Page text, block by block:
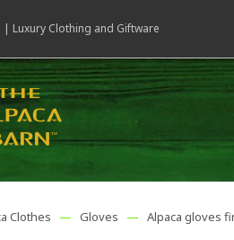
| Luxury Clothing and Giftware
Clothes — Gloves — Alpaca gloves